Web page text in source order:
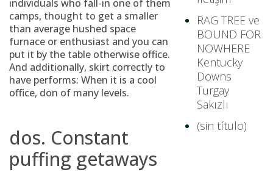
individuals who fall-in one of them
camps, thought to get a smaller
than average hushed space
furnace or enthusiast and you can
put it by the table otherwise office.
And additionally, skirt correctly to
have performs: When it is a cool
office, don of many levels.
dos. Constant
puffing getaways
RAG TREE ve
BOUND FOR
NOWHERE
Kentucky
Downs
Turgay
Sakızlı
(sin título)